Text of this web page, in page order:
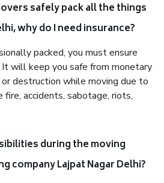
safely pack all the things
why do I need insurance?
packed, you must ensure
will keep you safe from monetary
destruction while moving due to
accidents, sabotage, riots,
during the moving
company Lajpat Nagar Delhi?